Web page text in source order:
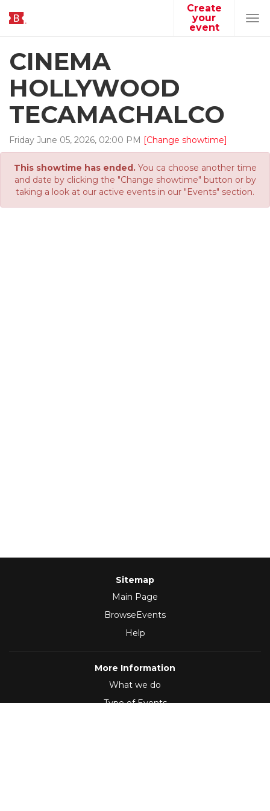
Create
your
event
CINEMA
HOLLYWOOD
TECAMACHALCO
Friday June 05, 2026, 02:00 PM [Change showtime]
This showtime has ended.You ca choose another time
and date by clicking the "Change showtime" button or by
taking a look at our active events in our "Events" section.
Sitemap
Main Page
BrowseEvents
Help
More Information
What we do
Type of Events